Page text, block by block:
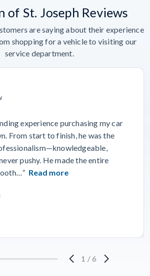
of St. Joseph Reviews
are saying about their experience
shopping for a vehicle to visiting our
service department.
experience purchasing my car
From start to finish, he was the
pushy. He made the entire
Read more
1 / 6